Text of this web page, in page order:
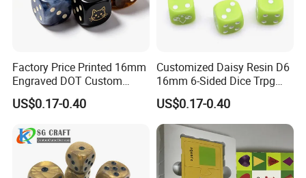
PACKAGE SELECTION
Factory Price Printed 16mm
Engraved DOT Custom
Round Corners Resin D6 Six
Sides Bee Dice Colorful
for Board Game
US$0.17-0.40
Customized Daisy Resin D6
16mm 6-Sided Dice Trpg
Board Game Dnd
Accessories Gift Acrylic
Colorful Rounded Corner
Marble Dice
US$0.17-0.40